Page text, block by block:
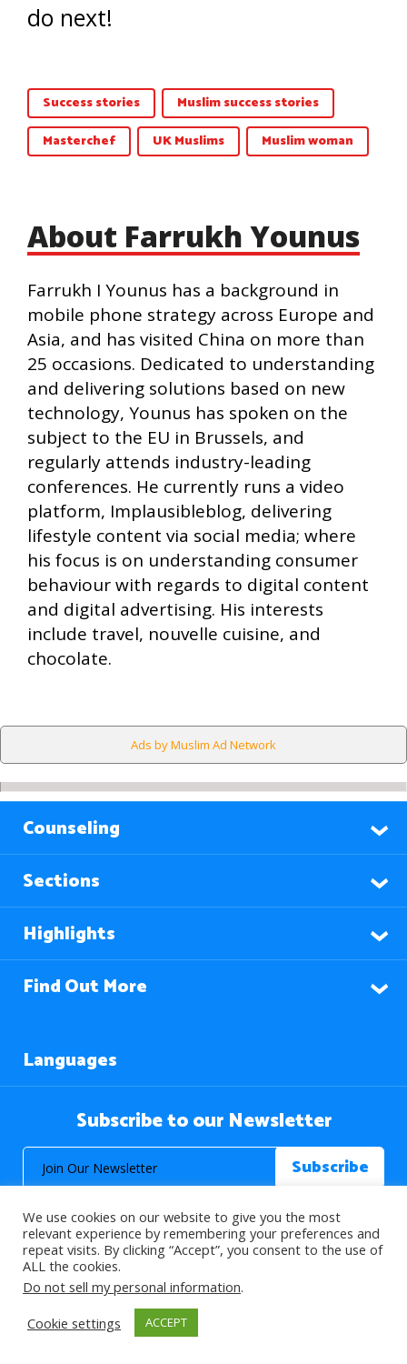
do next!
Success stories
Muslim success stories
Masterchef
UK Muslims Muslim woman
About Farrukh Younus
Farrukh I Younus has a background in
mobile phone strategy across Europe and
Asia, and has visited China on more than
25 occasions. Dedicated to understanding
and delivering solutions based on new
technology, Younus has spoken on the
subject to the EU in Brussels, and
regularly attends industry-leading
conferences. He currently runs a video
platform, Implausibleblog, delivering
lifestyle content via social media; where
his focus is on understanding consumer
behaviour with regards to digital content
and digital advertising. His interests
include travel, nouvelle cuisine, and
chocolate.
Ads by Muslim Ad Network
Counseling
Sections
Highlights
Find Out More
Languages
Subscribe to our Newsletter
© 2026 About Islam. All Rights Reserved.
>
We use cookies on our website to give you the most
relevant experience by remembering your preferences and
repeat visits. By clicking “Accept”, you consent to the use of
ALL the cookies.
Do not sell my personal information.
Cookie settings
ACCEPT